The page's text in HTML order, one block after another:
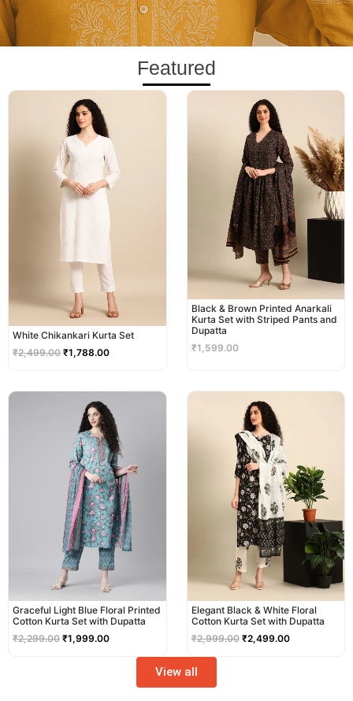
Featured
White Chikankari Kurta Set
₹2,499.00
Original
price
was:
₹2,499.00.
₹1,788.00
Current
Black & Brown Printed Anarkali
Kurta Set with Striped Pants and
Dupatta
₹1,599.00
Graceful Light Blue Floral Printed
Cotton Kurta Set with Dupatta
₹2,299.00
was:
₹2,299.00.
₹1,999.00
price
is:
₹1,999.00.
Elegant Black & White Floral
Cotton Kurta Set with Dupatta
₹2,999.00
price
was:
₹2,999.00.
₹2,499.00
View all